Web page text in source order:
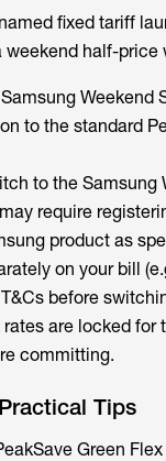
fixed tariff
weekend half-price
to the standard
to the Samsung
require
product as
on your bill
before
are locked for
committing.
Tips
Green